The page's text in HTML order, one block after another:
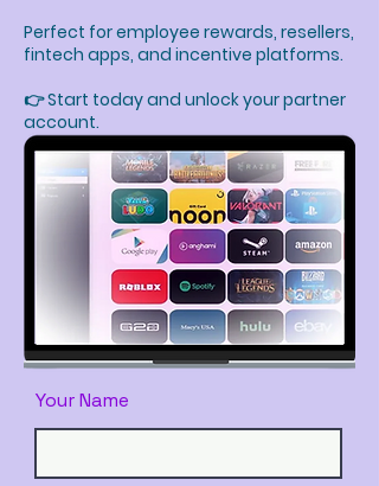
Perfect for employee rewards, resellers,
fintech apps, and incentive platforms.
👉 Start today and unlock your partner
account.
Your Name